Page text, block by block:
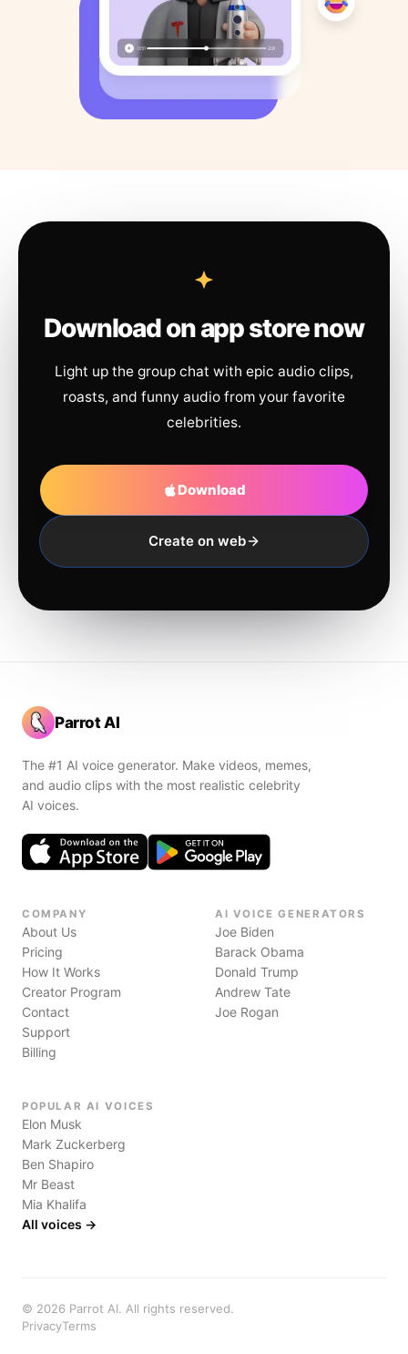
Download on app store now
Light up the group chat with epic audio clips,
roasts, and funny audio from your favorite
celebrities.
Download
Create on web
Parrot AI
The #1 AI voice generator. Make videos, memes,
and audio clips with the most realistic celebrity
AI voices.
COMPANY
About Us
Pricing
How It Works
Creator Program
Contact
Support
Billing
AI VOICE GENERATORS
Joe Biden
Barack Obama
Donald Trump
Andrew Tate
Joe Rogan
POPULAR AI VOICES
Elon Musk
Mark Zuckerberg
Ben Shapiro
Mr Beast
Mia Khalifa
All voices →
© 2026 Parrot AI. All rights reserved.
PrivacyTerms